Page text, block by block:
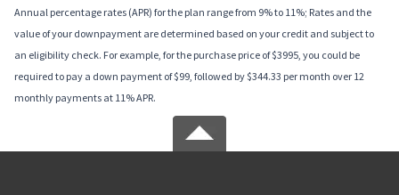
Annual percentage rates (APR) for the plan range from 9% to 11%; Rates and the
value of your downpayment are determined based on your credit and subject to
an eligibility check. For example, for the purchase price of $3995, you could be
required to pay a down payment of $99, followed by $344.33 per month over 12
monthly payments at 11% APR.